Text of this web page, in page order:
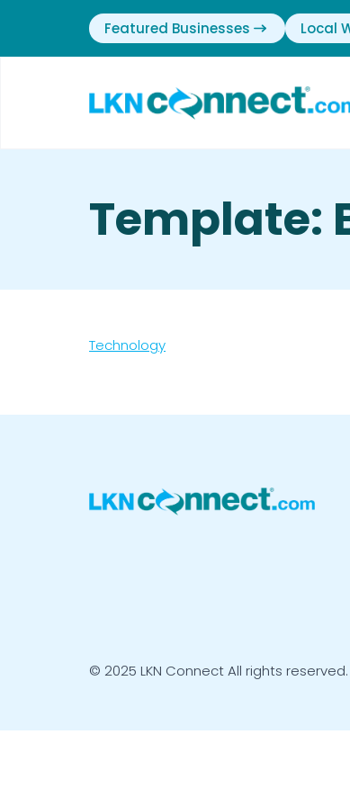
Featured Businesses Local
Template:
Technology
© 2025 LKN Connect All rights reserved.